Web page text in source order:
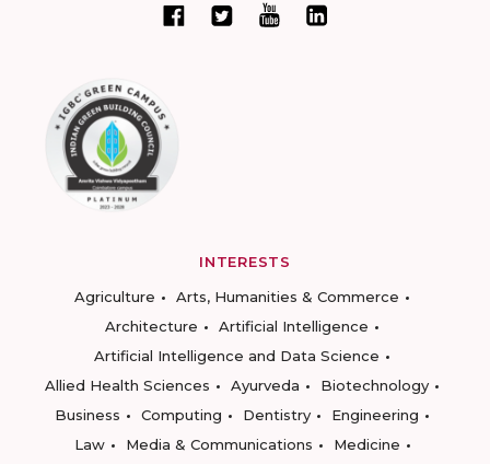
INTERESTS
Agriculture
Arts, Humanities & Commerce
Architecture
Artificial Intelligence
Artificial Intelligence and Data Science
Allied Health Sciences
Ayurveda
Biotechnology
Business
Computing Dentistry
Engineering
Law
Media & Communications
Medicine